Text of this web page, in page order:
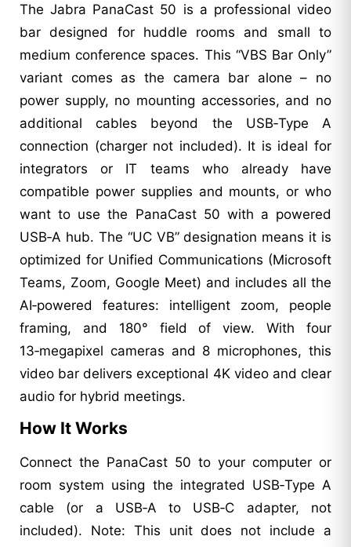
The Jabra PanaCast 50 is a professional video
bar designed for huddle rooms and small to
medium conference spaces. This “VBS Bar Only”
variant comes as the camera bar alone – no
power supply, no mounting accessories, and no
additional cables beyond the USB‑Type A
connection (charger not included). It is ideal for
integrators or IT teams who already have
compatible power supplies and mounts, or who
want to use the PanaCast 50 with a powered
USB‑A hub. The “UC VB” designation means it is
optimized for Unified Communications (Microsoft
Teams, Zoom, Google Meet) and includes all the
AI‑powered features: intelligent zoom, people
framing, and 180° field of view. With four
13‑megapixel cameras and 8 microphones, this
video bar delivers exceptional 4K video and clear
audio for hybrid meetings.
How It Works
Connect the PanaCast 50 to your computer or
room system using the integrated USB‑Type A
cable (or a USB‑A to USB‑C adapter, not
included). Note: This unit does not include a